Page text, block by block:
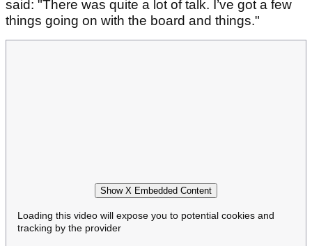
said: "There was quite a lot of talk. I’ve got a few
things going on with the board and things."
Show X Embedded Content
Loading this video will expose you to potential cookies and
tracking by the provider